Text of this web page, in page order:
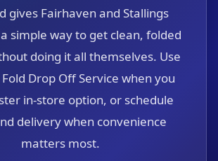
gives Fairhaven and Stallings
simple way to get clean, folded
doing it all themselves. Use
Drop Off Service when you
in-store option, or schedule
delivery when convenience
matters most.